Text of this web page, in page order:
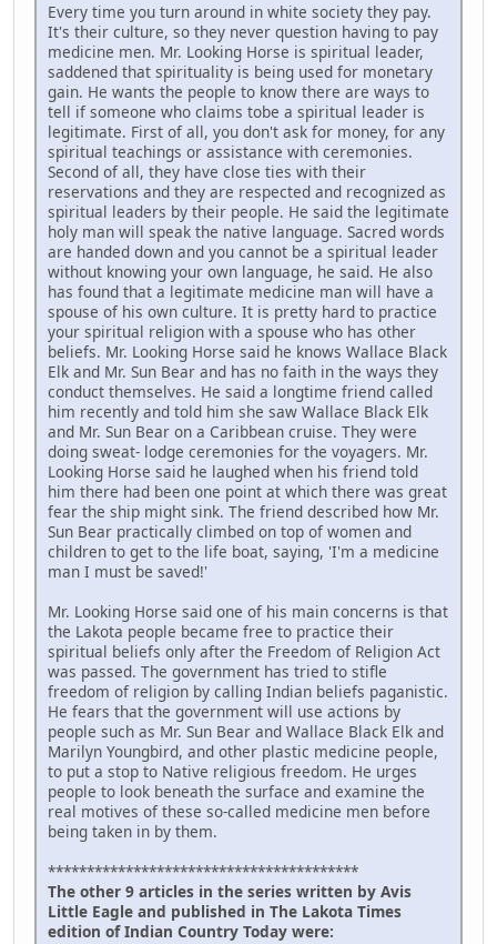
Every time you turn around in white society they pay.
It's their culture, so they never question having to pay
medicine men. Mr. Looking Horse is spiritual leader,
saddened that spirituality is being used for monetary
gain. He wants the people to know there are ways to
tell if someone who claims tobe a spiritual leader is
legitimate. First of all, you don't ask for money, for any
spiritual teachings or assistance with ceremonies.
Second of all, they have close ties with their
reservations and they are respected and recognized as
spiritual leaders by their people. He said the legitimate
holy man will speak the native language. Sacred words
are handed down and you cannot be a spiritual leader
without knowing your own language, he said. He also
has found that a legitimate medicine man will have a
spouse of his own culture. It is pretty hard to practice
your spiritual religion with a spouse who has other
beliefs. Mr. Looking Horse said he knows Wallace Black
Elk and Mr. Sun Bear and has no faith in the ways they
conduct themselves. He said a longtime friend called
him recently and told him she saw Wallace Black Elk
and Mr. Sun Bear on a Caribbean cruise. They were
doing sweat- lodge ceremonies for the voyagers. Mr.
Looking Horse said he laughed when his friend told
him there had been one point at which there was great
fear the ship might sink. The friend described how Mr.
Sun Bear practically climbed on top of women and
children to get to the life boat, saying, 'I'm a medicine
man I must be saved!'
Mr. Looking Horse said one of his main concerns is that
the Lakota people became free to practice their
spiritual beliefs only after the Freedom of Religion Act
was passed. The government has tried to stifle
freedom of religion by calling Indian beliefs paganistic.
He fears that the government will use actions by
people such as Mr. Sun Bear and Wallace Black Elk and
Marilyn Youngbird, and other plastic medicine people,
to put a stop to Native religious freedom. He urges
people to look beneath the surface and examine the
real motives of these so-called medicine men before
being taken in by them.
****************************************
The other 9 articles in the series written by Avis
Little Eagle and published in The Lakota Times
edition of Indian Country Today were: